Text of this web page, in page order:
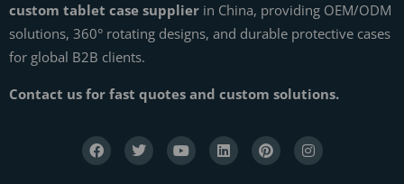
custom tablet case supplier in China, providing OEM/ODM
solutions, 360° rotating designs, and durable protective cases
for global B2B clients.
Contact us for fast quotes and custom solutions.